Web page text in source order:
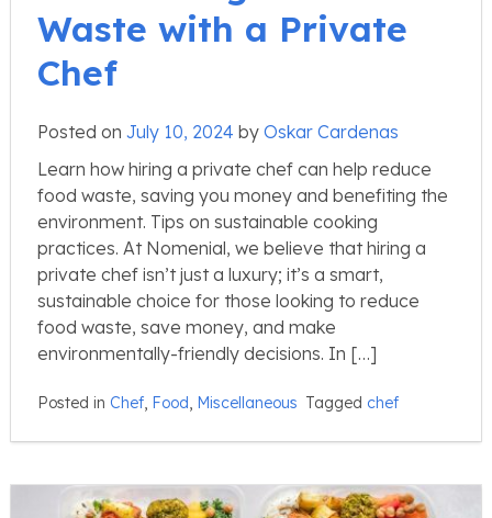
Waste with a Private
Chef
Posted on July 10, 2024 by Oskar Cardenas
Learn how hiring a private chef can help reduce
food waste, saving you money and benefiting the
environment. Tips on sustainable cooking
practices. At Nomenial, we believe that hiring a
private chef isn’t just a luxury; it’s a smart,
sustainable choice for those looking to reduce
food waste, save money, and make
environmentally-friendly decisions. In […]
Posted in Chef, Food, Miscellaneous Tagged chef